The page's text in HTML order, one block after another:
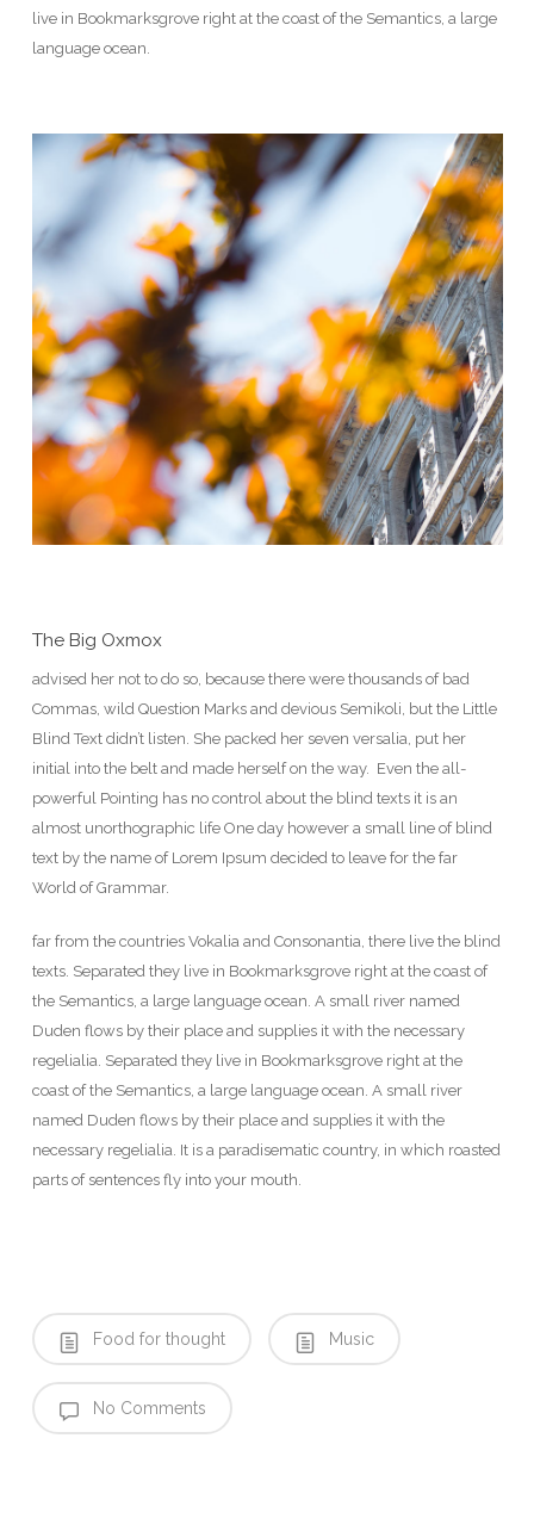
live in Bookmarksgrove right at the coast of the Semantics, a large
language ocean.
The Big Oxmox
advised her not to do so, because there were thousands of bad
Commas, wild Question Marks and devious Semikoli, but the Little
Blind Text didn’t listen. She packed her seven versalia, put her
initial into the belt and made herself on the way. Even the all-
powerful Pointing has no control about the blind texts it is an
almost unorthographic life One day however a small line of blind
text by the name of Lorem Ipsum decided to leave for the far
World of Grammar.
far from the countries Vokalia and Consonantia, there live the blind
texts. Separated they live in Bookmarksgrove right at the coast of
the Semantics, a large language ocean. A small river named
Duden flows by their place and supplies it with the necessary
regelialia. Separated they live in Bookmarksgrove right at the
coast of the Semantics, a large language ocean. A small river
named Duden flows by their place and supplies it with the
necessary regelialia. It is a paradisematic country, in which roasted
parts of sentences fly into your mouth.
Food for thought Music
No Comments